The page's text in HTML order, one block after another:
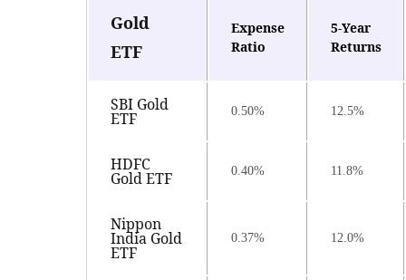
Gold
ETF
Expense
Ratio
5-Year
Returns
SBI Gold
ETF 0.50% 12.5%
HDFC
Gold ETF 0.40% 11.8%
Nippon
India Gold
ETF
0.37% 12.0%